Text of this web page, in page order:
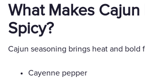
What Makes Cajun
Spicy?
Cajun seasoning brings heat and bold
Cayenne pepper